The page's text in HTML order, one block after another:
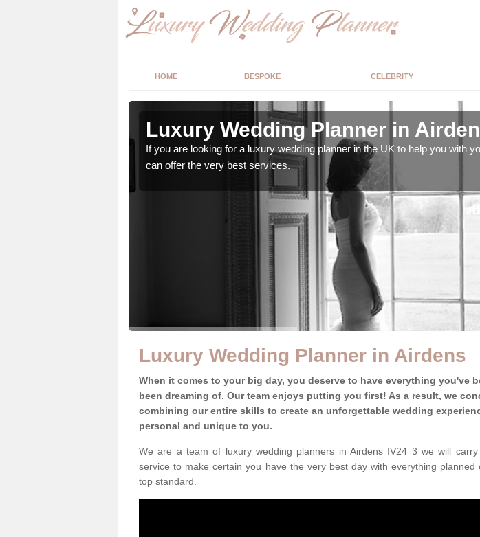
HOME BESPOKE CELEBRITY
Luxury Wedding Planner in
If you are looking for a luxury wedding planner in the UK to help you with
can offer the very best services.
Luxury Wedding Planner in Airdens
When it comes to your big day, you deserve to have everything you've
been dreaming of. Our team enjoys putting you first! As a result, we
combining our entire skills to create an unforgettable wedding
personal and unique to you.
We are a team of luxury wedding planners in Airdens IV24 3 we will
service to make certain you have the very best day with everything planned
top standard.